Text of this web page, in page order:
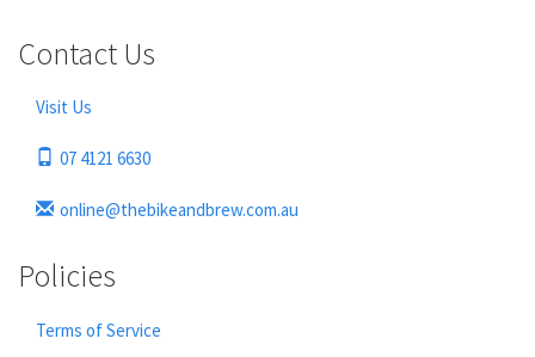
Contact Us
Visit Us
07 4121 6630
online@thebikeandbrew.com.au
Policies
Terms of Service